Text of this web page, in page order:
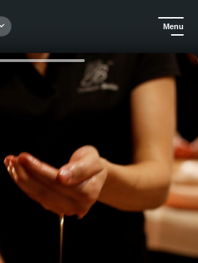
Menu
Massage & Spa at the Athena Hotel